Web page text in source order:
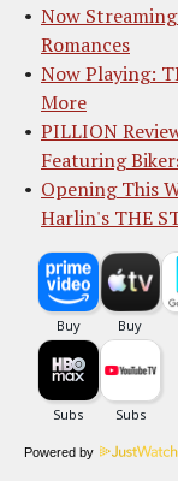
Now
Romances
Now Playing:
More
PILLION
Featuring
Opening This
Harlin's THE
Powered by